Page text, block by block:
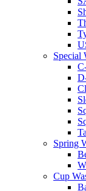
Special
Spring
Cup